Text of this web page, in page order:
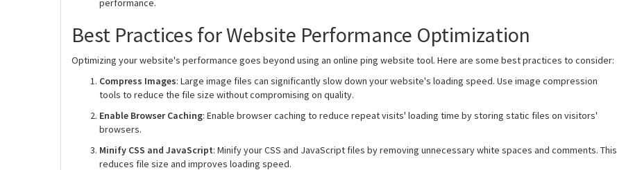
performance.
Best Practices for Website Performance Optimization
Optimizing your website's performance goes beyond using an online ping website tool. Here are some best practices to consider:
Compress Images: Large image files can significantly slow down your website's loading speed. Use image compression
tools to reduce the file size without compromising on quality.
Enable Browser Caching: Enable browser caching to reduce repeat visits' loading time by storing static files on visitors'
browsers.
Minify CSS and JavaScript: Minify your CSS and JavaScript files by removing unnecessary white spaces and comments. This
reduces file size and improves loading speed.